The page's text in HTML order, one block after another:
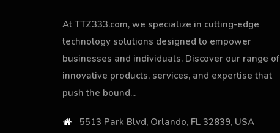
At TTZ333.com, we specialize in cutting-edge
technology solutions designed to empower
businesses and individuals. Discover our range of
innovative products, services, and expertise that
push the bound...
5513 Park Blvd, Orlando, FL 32839, USA